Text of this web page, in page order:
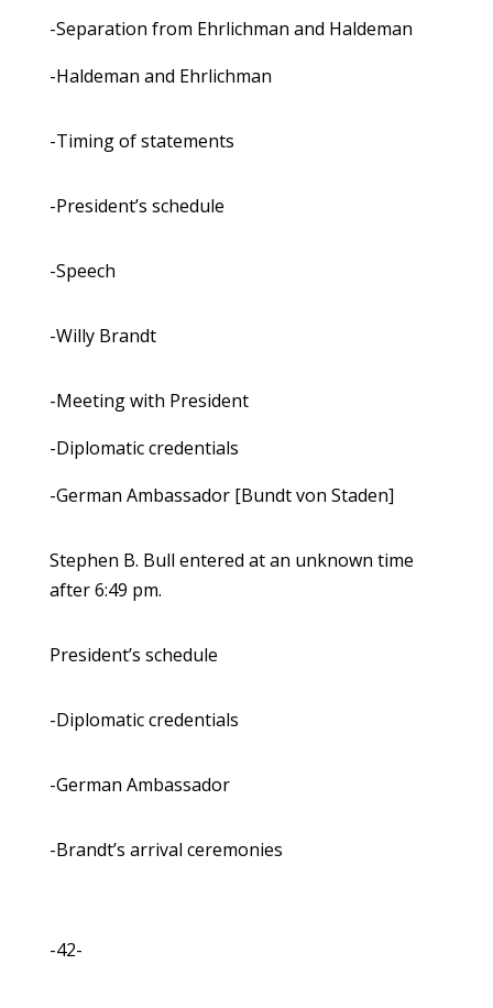
-Separation from Ehrlichman and Haldeman
-Haldeman and Ehrlichman
-Timing of statements
-President’s schedule
-Speech
-Willy Brandt
-Meeting with President
-Diplomatic credentials
-German Ambassador [Bundt von Staden]
Stephen B. Bull entered at an unknown time
after 6:49 pm.
President’s schedule
-Diplomatic credentials
-German Ambassador
-Brandt’s arrival ceremonies
-42-